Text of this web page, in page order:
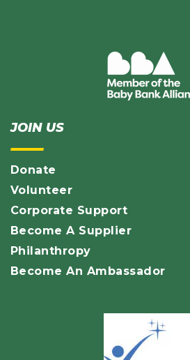
JOIN US
Donate
Volunteer
Corporate Support
Become A Supplier
Philanthropy
Become An Ambassador